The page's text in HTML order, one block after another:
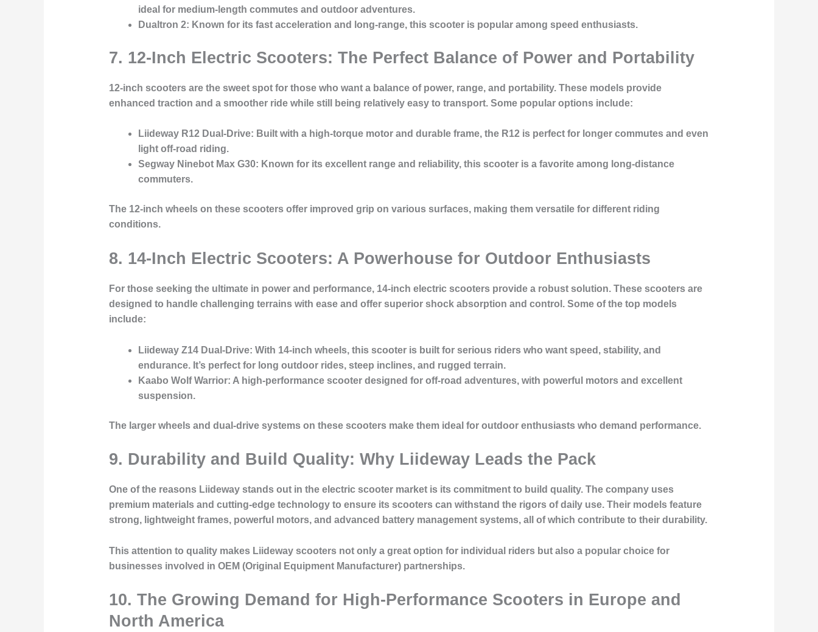
ideal for medium-length commutes and outdoor adventures.
Dualtron 2: Known for its fast acceleration and long-range, this scooter is popular among speed enthusiasts.
7. 12-Inch Electric Scooters: The Perfect Balance of Power and Portability
12-inch scooters are the sweet spot for those who want a balance of power, range, and portability. These models provide
enhanced traction and a smoother ride while still being relatively easy to transport. Some popular options include:
Liideway R12 Dual-Drive: Built with a high-torque motor and durable frame, the R12 is perfect for longer commutes and even
light off-road riding.
Segway Ninebot Max G30: Known for its excellent range and reliability, this scooter is a favorite among long-distance
commuters.
The 12-inch wheels on these scooters offer improved grip on various surfaces, making them versatile for different riding
conditions.
8. 14-Inch Electric Scooters: A Powerhouse for Outdoor Enthusiasts
For those seeking the ultimate in power and performance, 14-inch electric scooters provide a robust solution. These scooters are
designed to handle challenging terrains with ease and offer superior shock absorption and control. Some of the top models
include:
Liideway Z14 Dual-Drive: With 14-inch wheels, this scooter is built for serious riders who want speed, stability, and
endurance. It’s perfect for long outdoor rides, steep inclines, and rugged terrain.
Kaabo Wolf Warrior: A high-performance scooter designed for off-road adventures, with powerful motors and excellent
suspension.
The larger wheels and dual-drive systems on these scooters make them ideal for outdoor enthusiasts who demand performance.
9. Durability and Build Quality: Why Liideway Leads the Pack
One of the reasons Liideway stands out in the electric scooter market is its commitment to build quality. The company uses
premium materials and cutting-edge technology to ensure its scooters can withstand the rigors of daily use. Their models feature
strong, lightweight frames, powerful motors, and advanced battery management systems, all of which contribute to their durability.
This attention to quality makes Liideway scooters not only a great option for individual riders but also a popular choice for
businesses involved in OEM (Original Equipment Manufacturer) partnerships.
10. The Growing Demand for High-Performance Scooters in Europe and
North America